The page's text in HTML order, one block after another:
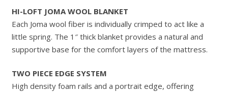
HI-LOFT JOMA WOOL BLANKET
Each Joma wool fiber is individually crimped to act like a
little spring. The 1″ thick blanket provides a natural and
supportive base for the comfort layers of the mattress.
TWO PIECE EDGE SYSTEM
High density foam rails and a portrait edge, offering